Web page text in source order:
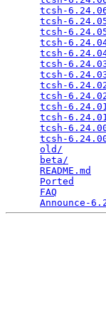
tcsh-
tcsh-
tcsh-
tcsh-
tcsh-
tcsh-
tcsh-
tcsh-
tcsh-
tcsh-
tcsh-
tcsh-
tcsh-
old/
beta/
README.md
Ported
FAQ
Announce-